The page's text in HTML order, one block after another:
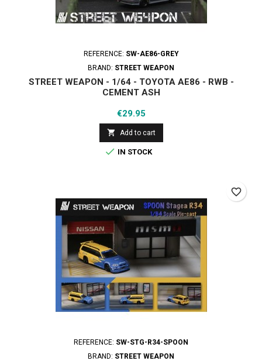
REFERENCE: SW-AE86-GREY
BRAND: STREET WEAPON
STREET WEAPON - 1/64 - TOYOTA AE86 - RWB -
CEMENT ASH
Price
€29.95
 Add to cart
 IN STOCK
REFERENCE: SW-STG-R34-SPOON
BRAND: STREET WEAPON
favorite_border